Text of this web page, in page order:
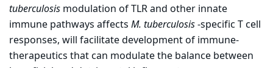
tuberculosis modulation of TLR and other innate
immune pathways affects M. tuberculosis-specific T cell
responses, will facilitate development of immune-
therapeutics that can modulate the balance between